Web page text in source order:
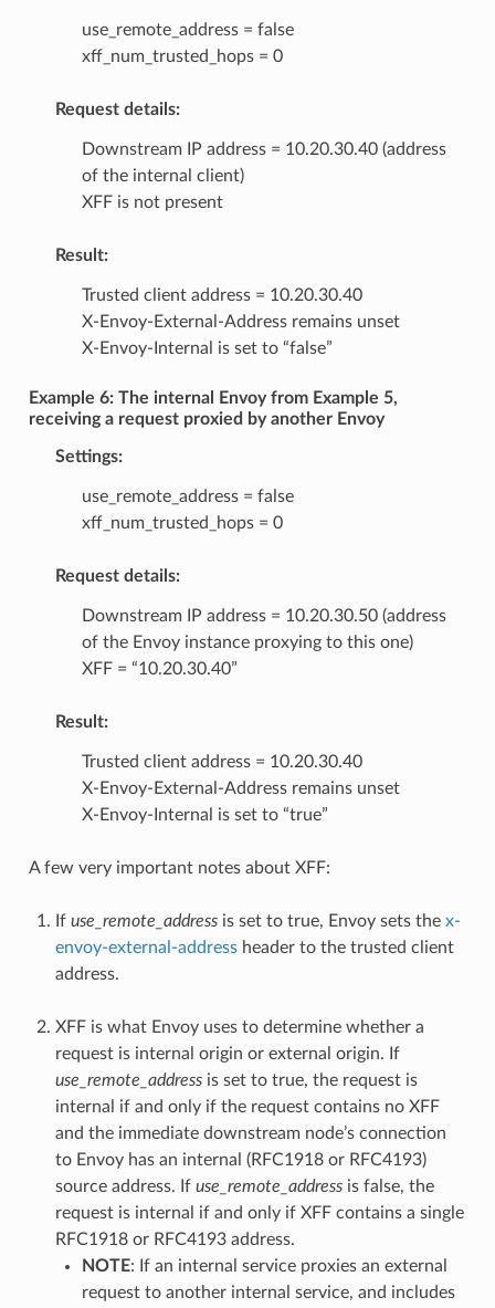
use_remote_address = false
xff_num_trusted_hops = 0
Request details:
Downstream IP address = 10.20.30.40 (address
of the internal client)
XFF is not present
Result:
Trusted client address = 10.20.30.40
X-Envoy-External-Address remains unset
X-Envoy-Internal is set to “false”
Example 6: The internal Envoy from Example 5,
receiving a request proxied by another Envoy
Settings:
use_remote_address = false
xff_num_trusted_hops = 0
Request details:
Downstream IP address = 10.20.30.50 (address
of the Envoy instance proxying to this one)
XFF = “10.20.30.40”
Result:
Trusted client address = 10.20.30.40
X-Envoy-External-Address remains unset
X-Envoy-Internal is set to “true”
A few very important notes about XFF:
If use_remote_addressis set to true, Envoy sets the x-
envoy-external-addressheader to the trusted client
address.
XFF is what Envoy uses to determine whether a
request is internal origin or external origin. If
use_remote_addressis set to true, the request is
internal if and only if the request contains no XFF
and the immediate downstream node’s connection
to Envoy has an internal (RFC1918 or RFC4193)
source address. If use_remote_addressis false, the
request is internal if and only if XFF contains a single
RFC1918 or RFC4193 address.
NOTE: If an internal service proxies an external
request to another internal service, and includes